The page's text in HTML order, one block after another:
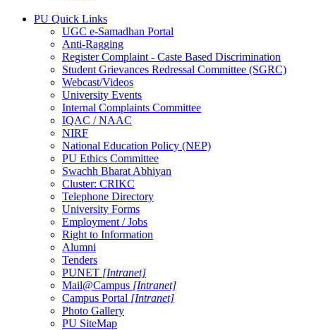
PU Quick Links
UGC e-Samadhan Portal
Anti-Ragging
Register Complaint - Caste Based Discrimination
Student Grievances Redressal Committee (SGRC)
Webcast/Videos
University Events
Internal Complaints Committee
IQAC / NAAC
NIRF
National Education Policy (NEP)
PU Ethics Committee
Swachh Bharat Abhiyan
Cluster: CRIKC
Telephone Directory
University Forms
Employment / Jobs
Right to Information
Alumni
Tenders
PUNET [Intranet]
Mail@Campus [Intranet]
Campus Portal [Intranet]
Photo Gallery
PU SiteMap